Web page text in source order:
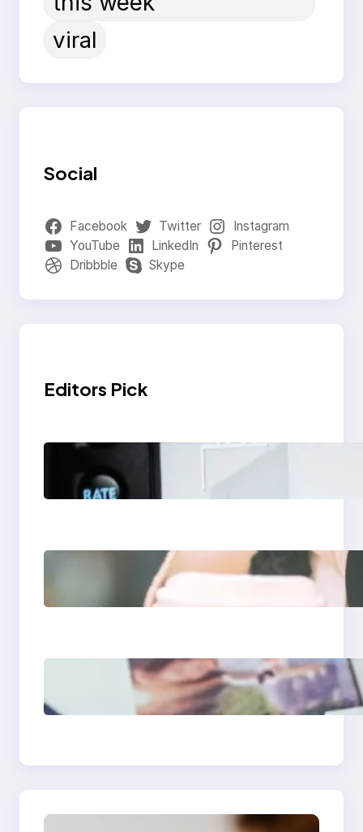
viral
Social
Facebook Twitter
Instagram
YouTube
LinkedIn
Pinterest
Dribbble
Skype
Editors Pick
Modern Social Media
Apps 2025: What
Marketers Should
Next-Gen Social
Media Apps 2025:
What Marketers
Poor Branding
Examples: Turning
Mistakes Into Rebrand